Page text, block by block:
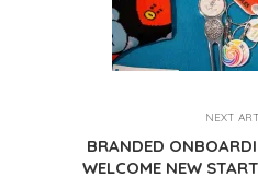
NEXT
BRANDED
WELCOME NEW